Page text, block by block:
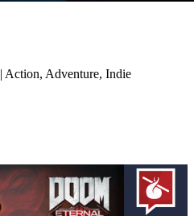
Action, Adventure, Indie